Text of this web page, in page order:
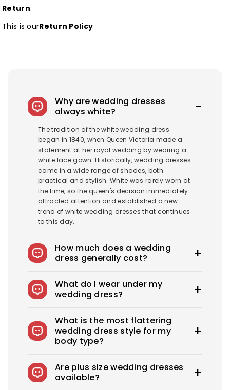
Return:
This is ourReturn Policy
Why are wedding dresses
always white?
The tradition of the white wedding dress
began in 1840, when Queen Victoria made a
statement at her royal wedding by wearing a
white lace gown. Historically, wedding dresses
came in a wide range of shades, both
practical and stylish. White was rarely worn at
the time, so the queen's decision immediately
attracted attention and established a new
trend of white wedding dresses that continues
to this day.
How much does a wedding
dress generally cost?
$1900-$3800. Royce offers wedding dresses
starting at $100.
What do I wear under my
wedding dress?
adhesive bras for strapless dresses, and
shapewear to create a smooth, secure, and
confident look. You can also opt for
attractive. A helpful tip: if you have underwear
you'd like to wear under your dress, bring it with
you to your appointment when you go dress
What is the most flattering
wedding dress style for my
body type?
that flatters her beauty. What's the best
wedding dress style for you? From classic A-
Are plus size wedding dresses
available?